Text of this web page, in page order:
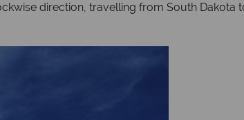
direction, travelling from South Dakota